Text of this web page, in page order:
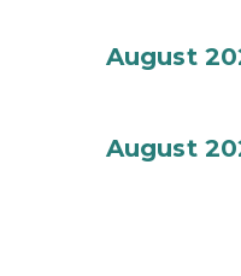
August
August